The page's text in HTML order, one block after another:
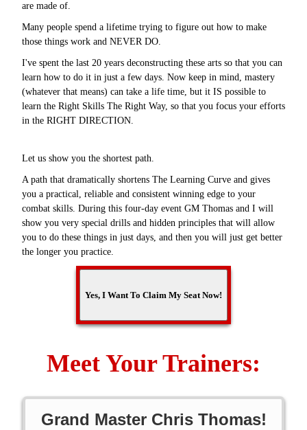
are made of.
Many people spend a lifetime trying to figure out how to make
those things work and NEVER DO.
I've spent the last 20 years deconstructing these arts so that you can
learn how to do it in just a few days. Now keep in mind, mastery
(whatever that means) can take a life time, but it IS possible to
learn the Right Skills The Right Way, so that you focus your efforts
in the RIGHT DIRECTION.
Let us show you the shortest path.
A path that dramatically shortens The Learning Curve and gives
you a practical, reliable and consistent winning edge to your
combat skills. During this four-day event GM Thomas and I will
show you very special drills and hidden principles that will allow
you to do these things in just days, and then you will just get better
the longer you practice.
Meet Your Trainers:
Grand Master Chris Thomas!